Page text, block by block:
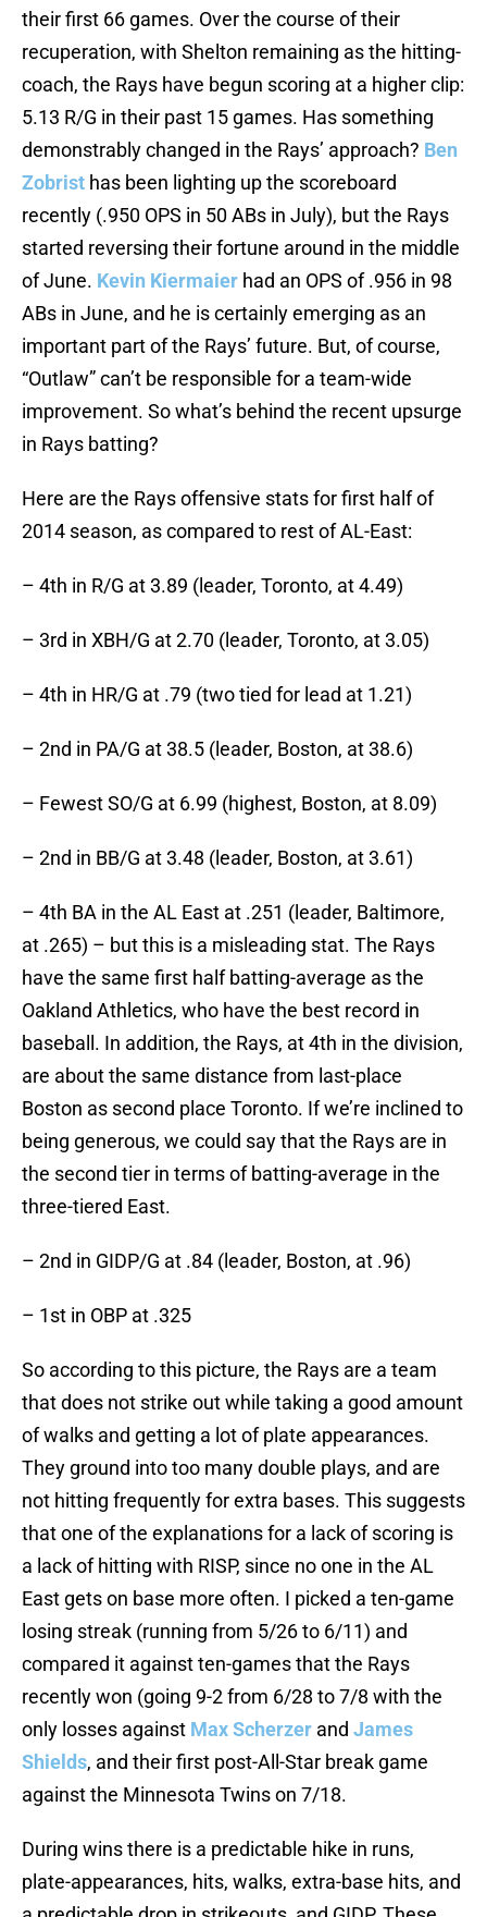
their first 66 games. Over the course of their
recuperation, with Shelton remaining as the hitting-
coach, the Rays have begun scoring at a higher clip:
5.13 R/G in their past 15 games. Has something
demonstrably changed in the Rays’ approach? Ben
Zobrist has been lighting up the scoreboard
recently (.950 OPS in 50 ABs in July), but the Rays
started reversing their fortune around in the middle
of June. Kevin Kiermaier had an OPS of .956 in 98
ABs in June, and he is certainly emerging as an
important part of the Rays’ future. But, of course,
“Outlaw” can’t be responsible for a team-wide
improvement. So what’s behind the recent upsurge
in Rays batting?
Here are the Rays offensive stats for first half of
2014 season, as compared to rest of AL-East:
– 4th in R/G at 3.89 (leader, Toronto, at 4.49)
– 3rd in XBH/G at 2.70 (leader, Toronto, at 3.05)
– 4th in HR/G at .79 (two tied for lead at 1.21)
– 2nd in PA/G at 38.5 (leader, Boston, at 38.6)
– Fewest SO/G at 6.99 (highest, Boston, at 8.09)
– 2nd in BB/G at 3.48 (leader, Boston, at 3.61)
– 4th BA in the AL East at .251 (leader, Baltimore,
at .265) – but this is a misleading stat. The Rays
have the same first half batting-average as the
Oakland Athletics, who have the best record in
baseball. In addition, the Rays, at 4th in the division,
are about the same distance from last-place
Boston as second place Toronto. If we’re inclined to
being generous, we could say that the Rays are in
the second tier in terms of batting-average in the
three-tiered East.
– 2nd in GIDP/G at .84 (leader, Boston, at .96)
– 1st in OBP at .325
So according to this picture, the Rays are a team
that does not strike out while taking a good amount
of walks and getting a lot of plate appearances.
They ground into too many double plays, and are
not hitting frequently for extra bases. This suggests
that one of the explanations for a lack of scoring is
a lack of hitting with RISP, since no one in the AL
East gets on base more often. I picked a ten-game
losing streak (running from 5/26 to 6/11) and
compared it against ten-games that the Rays
recently won (going 9-2 from 6/28 to 7/8 with the
only losses against Max Scherzer and James
Shields, and their first post-All-Star break game
against the Minnesota Twins on 7/18.
During wins there is a predictable hike in runs,
plate-appearances, hits, walks, extra-base hits, and